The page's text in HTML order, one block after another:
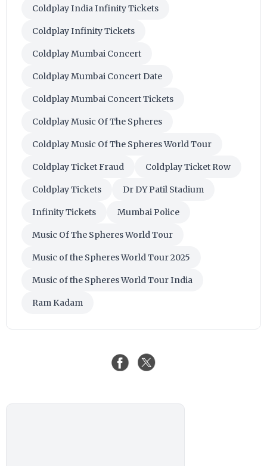
Coldplay India Infinity Tickets
Coldplay Infinity Tickets
Coldplay Mumbai Concert
Coldplay Mumbai Concert Date
Coldplay Mumbai Concert Tickets
Coldplay Music Of The Spheres
Coldplay Music Of The Spheres World Tour
Coldplay Ticket Fraud Coldplay Ticket Row
Coldplay Tickets Dr DY Patil Stadium
Infinity Tickets Mumbai Police
Music Of The Spheres World Tour
Music of the Spheres World Tour 2025
Music of the Spheres World Tour India
Ram Kadam